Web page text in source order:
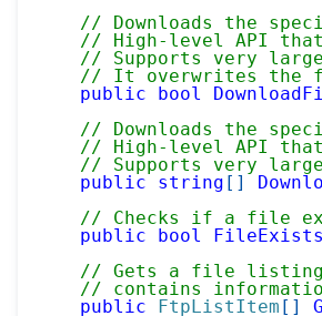
// Downloads the
// High-level API
// Supports very
// It overwrites
public
bool
// Downloads the
// High-level API
// Supports very
public
string [ ]
// Checks if a file
public
bool FileExists
// Gets a file listing
// contains
public
FtpListItem [ ]